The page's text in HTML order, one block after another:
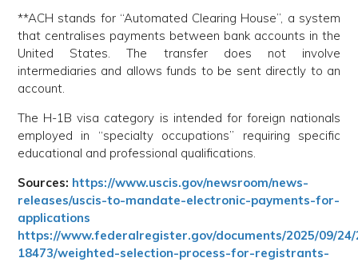
**ACH stands for “Automated Clearing House”, a system
that centralises payments between bank accounts in the
United States. The transfer does not involve
intermediaries and allows funds to be sent directly to an
account.
The H-1B visa category is intended for foreign nationals
employed in “specialty occupations” requiring specific
educational and professional qualifications.
Sources: https://www.uscis.gov/newsroom/news-
releases/uscis-to-mandate-electronic-payments-for-
applications
https://www.federalregister.gov/documents/2025/09/24/
18473/weighted-selection-process-for-registrants-